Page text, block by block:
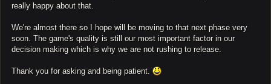
really happy about that.
We're almost there so I hope will be moving to that next phase very
soon. The game's quality is still our most important factor in our
decision making which is why we are not rushing to release.
Thank you for asking and being patient.